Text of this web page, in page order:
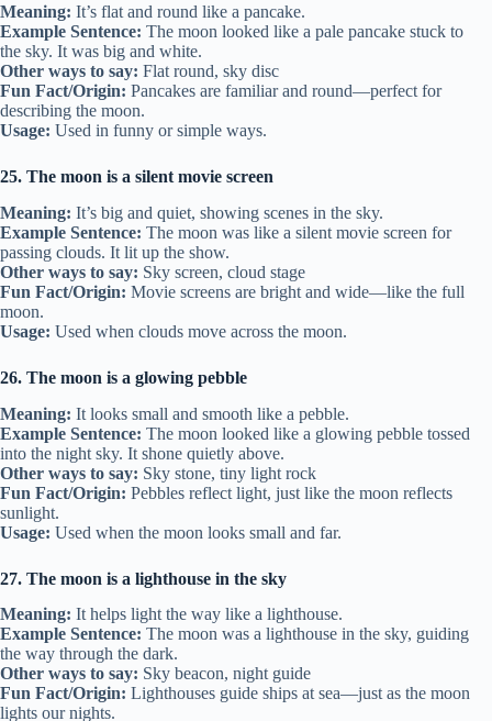
Meaning: It’s flat and round like a pancake.
Example Sentence: The moon looked like a pale pancake stuck to
the sky. It was big and white.
Other ways to say: Flat round, sky disc
Fun Fact/Origin: Pancakes are familiar and round—perfect for
describing the moon.
Usage: Used in funny or simple ways.
25. The moon is a silent movie screen
Meaning: It’s big and quiet, showing scenes in the sky.
Example Sentence: The moon was like a silent movie screen for
passing clouds. It lit up the show.
Other ways to say: Sky screen, cloud stage
Fun Fact/Origin: Movie screens are bright and wide—like the full
moon.
Usage: Used when clouds move across the moon.
26. The moon is a glowing pebble
Meaning: It looks small and smooth like a pebble.
Example Sentence: The moon looked like a glowing pebble tossed
into the night sky. It shone quietly above.
Other ways to say: Sky stone, tiny light rock
Fun Fact/Origin: Pebbles reflect light, just like the moon reflects
sunlight.
Usage: Used when the moon looks small and far.
27. The moon is a lighthouse in the sky
Meaning: It helps light the way like a lighthouse.
Example Sentence: The moon was a lighthouse in the sky, guiding
the way through the dark.
Other ways to say: Sky beacon, night guide
Fun Fact/Origin: Lighthouses guide ships at sea—just as the moon
lights our nights.